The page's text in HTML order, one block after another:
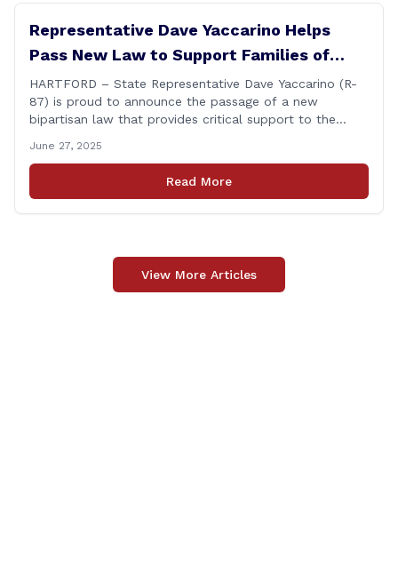
Representative Dave Yaccarino Helps
Pass New Law to Support Families of
Fallen First Responders
HARTFORD – State Representative Dave Yaccarino (R-
87) is proud to announce the passage of a new
bipartisan law that provides critical support to the
lives in the line of duty. Representative Yaccarino co-
sponsored Senate Bill 1239, which renames the Fallen
Officer Fund to the Fallen Officer and [&hellip;]
June 27, 2025
Read More
View More Articles